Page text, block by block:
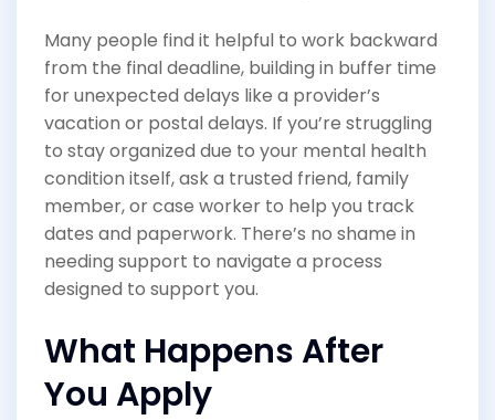
Many people find it helpful to work backward
from the final deadline, building in buffer time
for unexpected delays like a provider’s
vacation or postal delays. If you’re struggling
to stay organized due to your mental health
condition itself, ask a trusted friend, family
member, or case worker to help you track
dates and paperwork. There’s no shame in
needing support to navigate a process
designed to support you.
What Happens After
You Apply